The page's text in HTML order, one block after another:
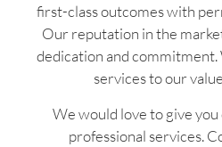
first-class outcomes with
Our reputation in the
dedication and
services to our
We would love to give
professional services.